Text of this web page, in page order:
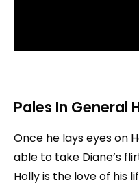
Pales In General
Once he lays eyes on
able to take Diane’s
Holly is the love of his